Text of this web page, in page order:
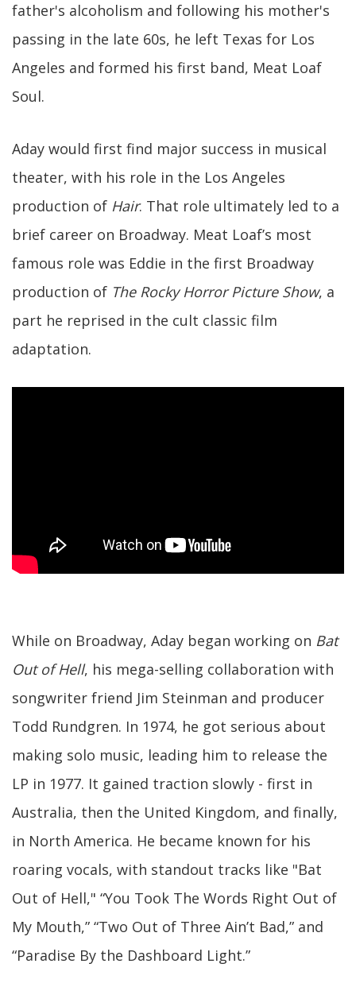
father's alcoholism and following his mother's
passing in the late 60s, he left Texas for Los
Angeles and formed his first band, Meat Loaf
Soul.
Aday would first find major success in musical
theater, with his role in the Los Angeles
production of Hair. That role ultimately led to a
brief career on Broadway. Meat Loaf’s most
famous role was Eddie in the first Broadway
production of The Rocky Horror Picture Show, a
part he reprised in the cult classic film
adaptation.
While on Broadway, Aday began working on Bat
Out of Hell, his mega-selling collaboration with
songwriter friend Jim Steinman and producer
Todd Rundgren. In 1974, he got serious about
making solo music, leading him to release the
LP in 1977. It gained traction slowly - first in
Australia, then the United Kingdom, and finally,
in North America. He became known for his
roaring vocals, with standout tracks like "Bat
Out of Hell," “You Took The Words Right Out of
My Mouth,” “Two Out of Three Ain’t Bad,” and
“Paradise By the Dashboard Light.”